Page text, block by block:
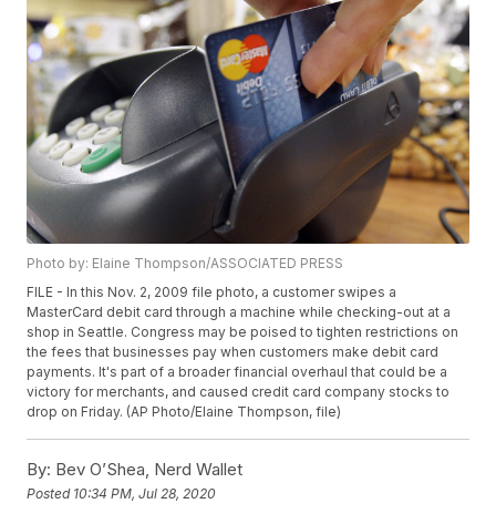
Photo by: Elaine Thompson/ASSOCIATED PRESS
FILE - In this Nov. 2, 2009 file photo, a customer swipes a
MasterCard debit card through a machine while checking-out at a
shop in Seattle. Congress may be poised to tighten restrictions on
the fees that businesses pay when customers make debit card
payments. It's part of a broader financial overhaul that could be a
victory for merchants, and caused credit card company stocks to
drop on Friday. (AP Photo/Elaine Thompson, file)
By: Bev O’Shea, Nerd Wallet
Posted 10:34 PM, Jul 28, 2020